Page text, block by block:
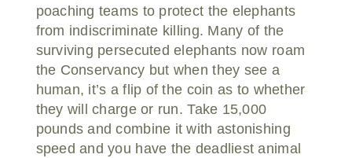
poaching teams to protect the elephants
from indiscriminate killing. Many of the
surviving persecuted elephants now roam
the Conservancy but when they see a
human, it’s a flip of the coin as to whether
they will charge or run. Take 15,000
pounds and combine it with astonishing
speed and you have the deadliest animal